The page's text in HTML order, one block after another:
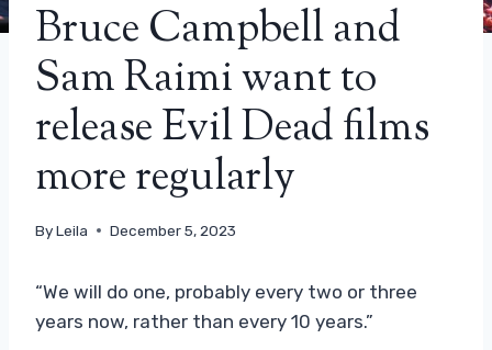
Bruce Campbell and
Sam Raimi want to
release Evil Dead films
more regularly
ByLeila December 5, 2023
“We will do one, probably every two or three
years now, rather than every 10 years.”